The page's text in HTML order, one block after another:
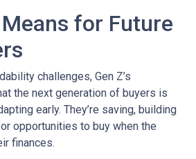
for Future
challenges, Gen Z’s
the next generation of buyers is
early. They’re saving, building
opportunities to buy when the
finances.